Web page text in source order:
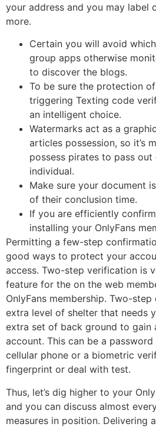
your address and you may label
more.
Certain you will avoid
group apps otherwise
to discover the blogs.
To be sure the protection
triggering Texting code
an intelligent choice.
Watermarks act as a
articles possession, so it’s
possess pirates to pass
individual.
Make sure your document
of their conclusion time.
If you are efficiently
installing your OnlyFans
Permitting a few-step
good ways to protect your
access. Two-step verification is
feature for the on the web
OnlyFans membership. Two-
extra level of shelter that needs
extra set of back ground to gain
account. This can be a
cellular phone or a biometric
fingerprint or deal with test.
Thus, let’s dig higher to your
and you can discuss almost
measures in position. Delivering